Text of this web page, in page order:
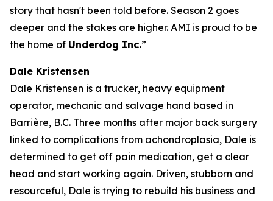
story that hasn't been told before. Season 2 goes
deeper and the stakes are higher. AMI is proud to be
the home of Underdog Inc.”
Dale Kristensen
Dale Kristensen is a trucker, heavy equipment
operator, mechanic and salvage hand based in
Barrière, B.C. Three months after major back surgery
linked to complications from achondroplasia, Dale is
determined to get off pain medication, get a clear
head and start working again. Driven, stubborn and
resourceful, Dale is trying to rebuild his business and